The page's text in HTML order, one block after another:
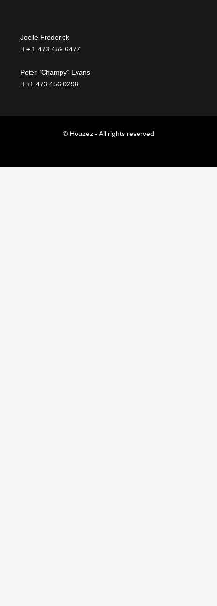
Joelle Frederick
+ 1 473 459 6477
Peter “Champy” Evans
+1 473 456 0298
© Houzez - All rights reserved